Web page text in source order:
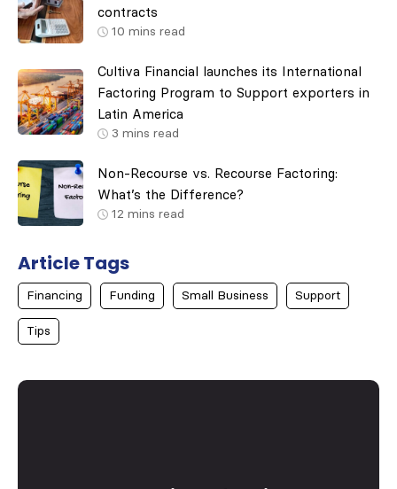
contracts
10 mins read
Cultiva Financial launches its International
Factoring Program to Support exporters in
Latin America
3 mins read
Non-Recourse vs. Recourse Factoring:
What’s the Difference?
12 mins read
Article Tags
Financing Funding Small Business Support
Tips